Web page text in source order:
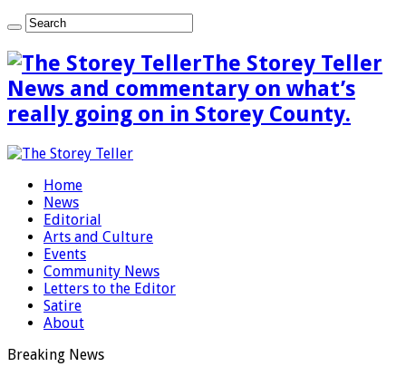
The Storey Teller
News and commentary on what’s
really going on in Storey County.
Home
News
Editorial
Arts and Culture
Events
Community News
Letters to the Editor
Satire
About
Breaking News